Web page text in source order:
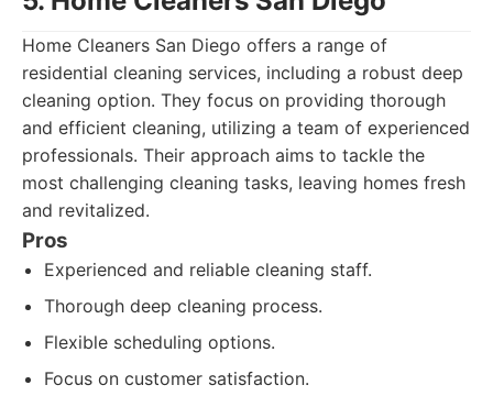
Home Cleaners San Diego offers a range of
residential cleaning services, including a robust deep
cleaning option. They focus on providing thorough
and efficient cleaning, utilizing a team of experienced
professionals. Their approach aims to tackle the
most challenging cleaning tasks, leaving homes fresh
and revitalized.
Pros
Experienced and reliable cleaning staff.
Thorough deep cleaning process.
Flexible scheduling options.
Focus on customer satisfaction.